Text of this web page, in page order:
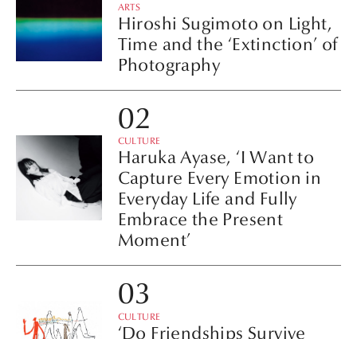
ARTS
Hiroshi Sugimoto on Light,
Time and the ‘Extinction’ of
Photography
CULTURE
Haruka Ayase, ‘I Want to
Capture Every Emotion in
Everyday Life and Fully
Embrace the Present
Moment’
CULTURE
‘Do Friendships Survive